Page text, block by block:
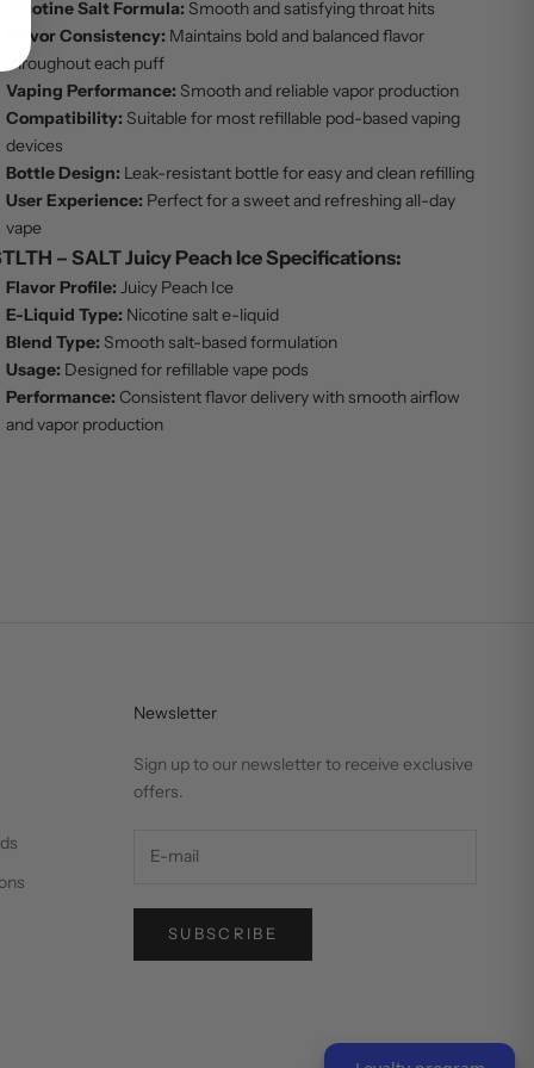
Nicotine Salt Formula: Smooth and satisfying throat hits
Flavor Consistency: Maintains bold and balanced flavor
throughout each puff
Vaping Performance: Smooth and reliable vapor production
Compatibility: Suitable for most refillable pod-based vaping
devices
Bottle Design: Leak-resistant bottle for easy and clean refilling
User Experience: Perfect for a sweet and refreshing all-day
vape
– SALT Juicy Peach Ice Specifications:
Flavor Profile: Juicy Peach Ice
E-Liquid Type: Nicotine salt e-liquid
Blend Type: Smooth salt-based formulation
Usage: Designed for refillable vape pods
Performance: Consistent flavor delivery with smooth airflow
and vapor production
Newsletter
Sign up to our newsletter to receive exclusive
offers.
SUBSCRIBE